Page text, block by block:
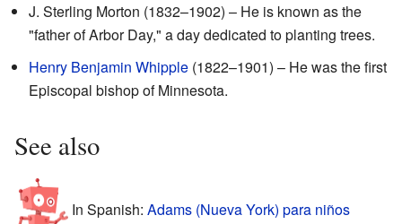
J. Sterling Morton (1832–1902) – He is known as the
"father of Arbor Day," a day dedicated to planting trees.
Henry Benjamin Whipple (1822–1901) – He was the first
Episcopal bishop of Minnesota.
See also
In Spanish: Adams (Nueva York) para niños